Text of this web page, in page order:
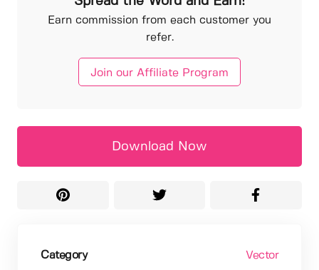
Earn commission from each customer you
refer.
Join our Affiliate Program
Download Now
Category Vector